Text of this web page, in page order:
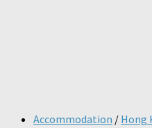
Accommodation / Hong